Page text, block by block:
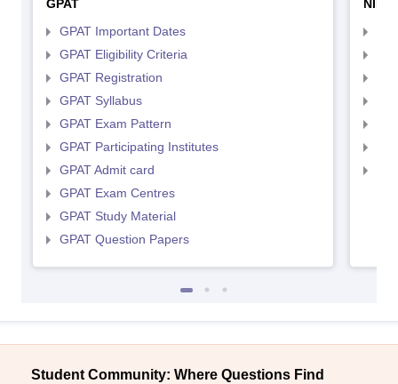
GPAT
GPAT Important Dates
GPAT Eligibility Criteria
GPAT Registration
GPAT Syllabus
GPAT Exam Pattern
GPAT Participating Institutes
GPAT Admit card
GPAT Exam Centres
GPAT Study Material
GPAT Question Papers
Student Community: Where Questions Find